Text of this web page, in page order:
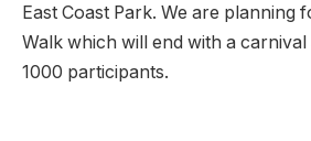
East Coast Park. We are planning
Walk which will end with a
1000 participants.